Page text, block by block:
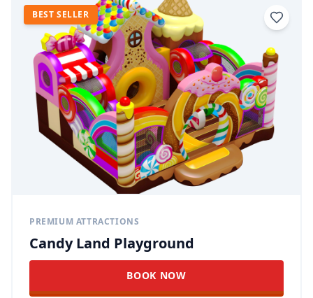
BEST SELLER
PREMIUM ATTRACTIONS
Candy Land Playground
BOOK NOW